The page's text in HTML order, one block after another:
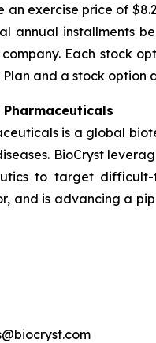
an exercise price of
annual installments
Each stock
and a stock
is a global
BioCryst
to target difficult-
and is advancing a